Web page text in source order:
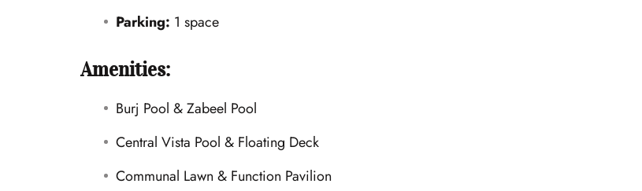
Parking: 1 space
Amenities:
Burj Pool & Zabeel Pool
Central Vista Pool & Floating Deck
Communal Lawn & Function Pavilion